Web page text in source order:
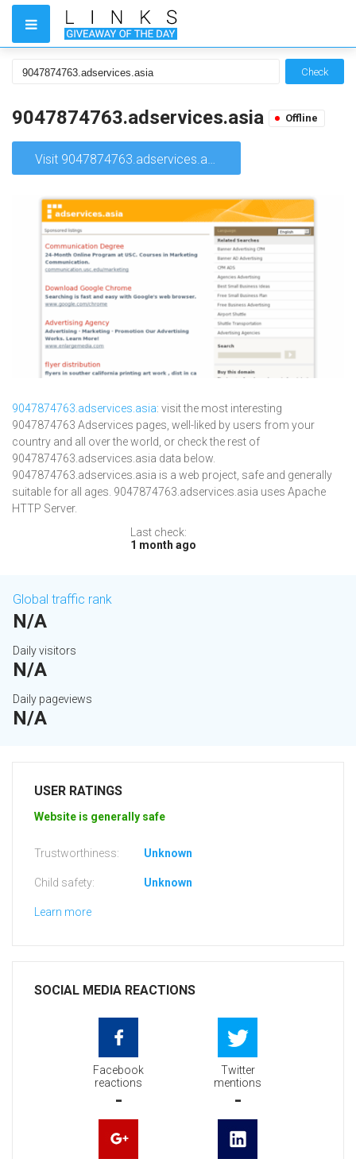
Check
9047874763.adservices.asia Offline
Visit 9047874763.adservices.asia
9047874763.adservices.asia: visit the most interesting
9047874763 Adservices pages, well-liked by users from your
country and all over the world, or check the rest of
9047874763.adservices.asia data below.
9047874763.adservices.asia is a web project, safe and generally
suitable for all ages. 9047874763.adservices.asia uses Apache
HTTP Server.
Last check:
1 month ago
Global traffic rank
N/A
Daily visitors
N/A
Daily pageviews
N/A
USER RATINGS
Website is generally safe
Trustworthiness: Unknown
Child safety: Unknown
Learn more
SOCIAL MEDIA REACTIONS
Facebook
reactions
-
Twitter
mentions
-